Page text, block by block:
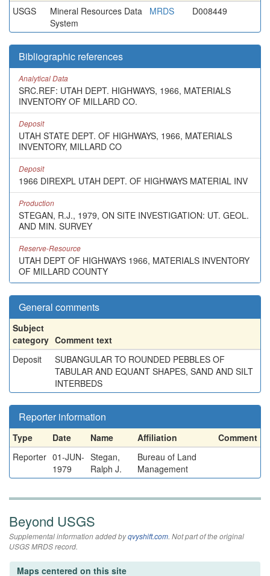
USGS
Mineral Resources Data
System
MRDS D008449
Bibliographic references
Analytical Data
SRC.REF: UTAH DEPT. HIGHWAYS, 1966, MATERIALS
INVENTORY OF MILLARD CO.
Deposit
UTAH STATE DEPT. OF HIGHWAYS, 1966, MATERIALS
INVENTORY, MILLARD CO
Deposit
1966 DIREXPL UTAH DEPT. OF HIGHWAYS MATERIAL INV
Production
STEGAN, R.J., 1979, ON SITE INVESTIGATION: UT. GEOL.
AND MIN. SURVEY
Reserve-Resource
UTAH DEPT OF HIGHWAYS 1966, MATERIALS INVENTORY
OF MILLARD COUNTY
General comments
Subject
category Comment text
Deposit
SUBANGULAR TO ROUNDED PEBBLES OF
TABULAR AND EQUANT SHAPES, SAND AND SILT
INTERBEDS
Reporter information
Type Date Name Affiliation
Comment
Reporter 01-JUN-
1979
Stegan,
Ralph J.
Bureau of Land
Management
Beyond USGS
Supplemental information added byqvyshift.com. Not part of the original
USGS MRDS record.
Maps centered on this site